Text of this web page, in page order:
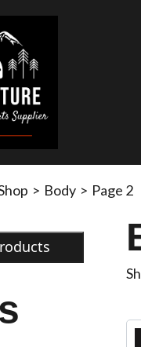
> Body > Page 2